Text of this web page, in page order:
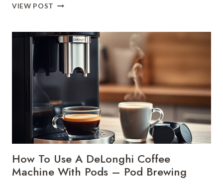
VIEW POST WHAT
WITH
MY
DELONGHI
COFFEE
MACHINE
–
TROUBLESHOOTING
How To Use A DeLonghi Coffee
Machine With Pods – Pod Brewing